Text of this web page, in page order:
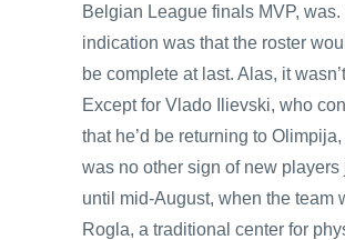
Belgian League finals MVP, was.
indication was that the roster
be complete at last. Alas, it
Except for Vlado Ilievski, who
that he’d be returning to
was no other sign of new players
until mid-August, when the team
Rogla, a traditional center for